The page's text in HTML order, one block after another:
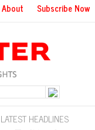
About Subscribe Now
LATEST HEADLINES